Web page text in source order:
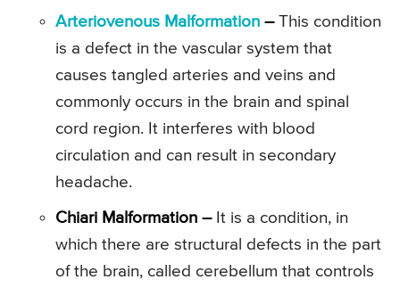
Arteriovenous Malformation –This condition
is a defect in the vascular system that
causes tangled arteries and veins and
commonly occurs in the brain and spinal
cord region. It interferes with blood
circulation and can result in secondary
headache.
Chiari Malformation –It is a condition, in
which there are structural defects in the part
of the brain, called cerebellum that controls